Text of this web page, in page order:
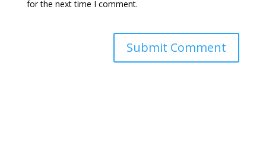
for the next time I comment.